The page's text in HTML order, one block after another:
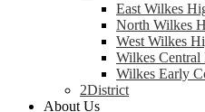
East Wilkes
North Wilkes
West Wilkes
Wilkes
Wilkes Early
2District
About Us